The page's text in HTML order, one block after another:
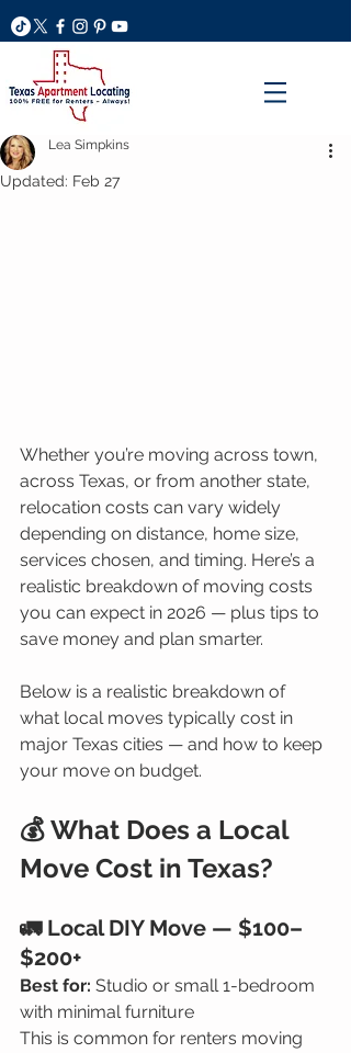
Lea Simpkins
Updated: Feb 27
Whether you’re moving across town,
across Texas, or from another state,
relocation costs can vary widely
depending on distance, home size,
services chosen, and timing. Here’s a
realistic breakdown of moving costs
you can expect in 2026 — plus tips to
save money and plan smarter.
Below is a realistic breakdown of
what local moves typically cost in
major Texas cities — and how to keep
your move on budget.
💰 What Does a Local
Move Cost in Texas?
🚛 Local DIY Move — $100–
$200+
Best for: Studio or small 1-bedroom
with minimal furniture
This is common for renters moving